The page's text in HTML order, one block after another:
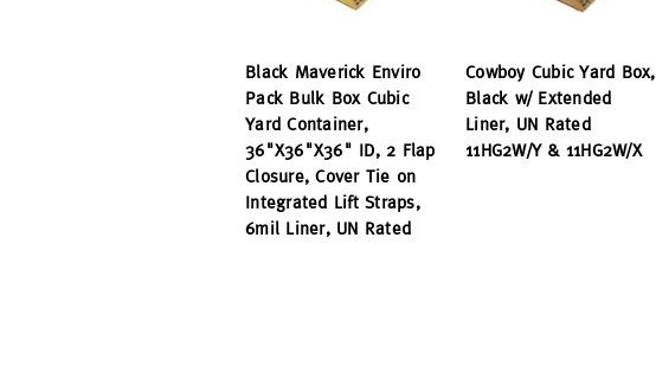
Black Maverick Enviro
Pack Bulk Box Cubic
Yard Container,
36"X36"X36" ID, 2 Flap
Closure, Cover Tie on
Integrated Lift Straps,
6mil Liner, UN Rated
Cowboy Cubic Yard Box,
Black w/ Extended
Liner, UN Rated
11HG2W/Y & 11HG2W/X